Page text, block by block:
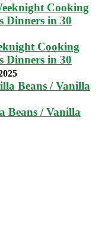
Cooking
Dinners in 30
Beans / Vanilla